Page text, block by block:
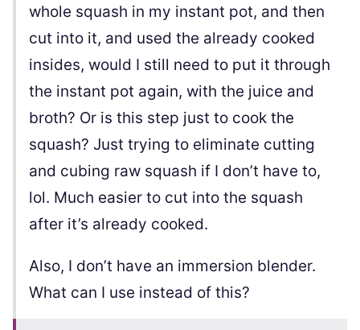
whole squash in my instant pot, and then
cut into it, and used the already cooked
insides, would I still need to put it through
the instant pot again, with the juice and
broth? Or is this step just to cook the
squash? Just trying to eliminate cutting
and cubing raw squash if I don’t have to,
lol. Much easier to cut into the squash
after it’s already cooked.
Also, I don’t have an immersion blender.
What can I use instead of this?